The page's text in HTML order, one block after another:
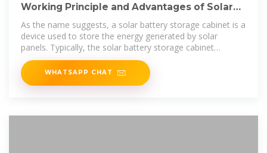
Working Principle and Advantages of Solar
Battery Storage
As the name suggests, a solar battery storage cabinet is a
device used to store the energy generated by solar
panels. Typically, the solar battery storage cabinet
consists of a
WHATSAPP CHAT